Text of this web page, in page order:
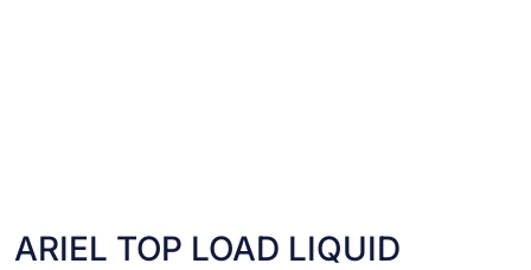
ARIEL TOP LOAD LIQUID